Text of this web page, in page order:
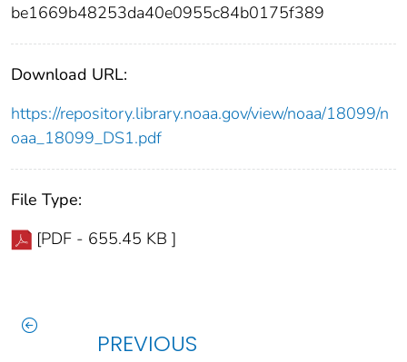
be1669b48253da40e0955c84b0175f389
Download URL:
https://repository.library.noaa.gov/view/noaa/18099/n
oaa_18099_DS1.pdf
File Type:
[PDF - 655.45 KB ]
PREVIOUS